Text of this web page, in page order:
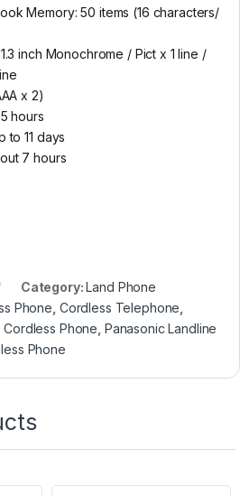
Memory: 50 items (16 characters/
inch Monochrome / Pict x 1 line /
x 2)
hours
to 11 days
7 hours
Category:Land Phone
Phone Cordless Telephone
Cordless Phone Panasonic Landline
Phone